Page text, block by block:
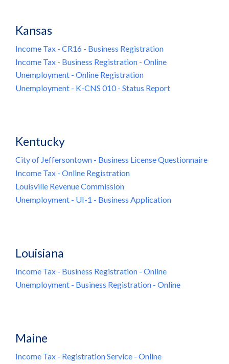
Kansas
Income Tax - CR16 - Business Registration
Income Tax - Business Registration - Online
Unemployment - Online Registration
Unemployment - K-CNS 010 - Status Report
Kentucky
City of Jeffersontown - Business License Questionnaire
Income Tax - Online Registration
Louisville Revenue Commission
Unemployment - UI-1 - Business Application
Louisiana
Income Tax - Business Registration - Online
Unemployment - Business Registration - Online
Maine
Income Tax - Registration Service - Online